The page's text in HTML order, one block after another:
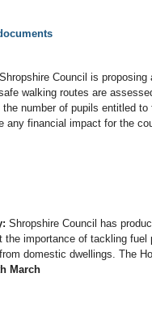
Shropshire Council is
walking routes are
number of pupils entitled to
any financial impact for the
Shropshire Council has
importance of tackling fuel
domestic dwellings. The
March